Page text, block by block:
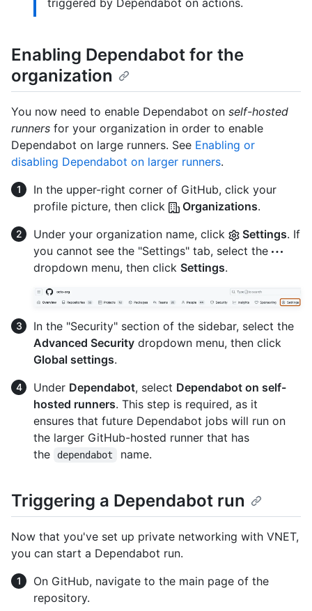
Enabling Dependabot for the
organization
You now need to enable Dependabot on self-hosted
runners for your organization in order to enable
Dependabot on large runners. See Enabling or
disabling Dependabot on larger runners.
In the upper-right corner of GitHub, click your
profile picture, then click
Organizations.
Under your organization name, click
Settings. If
you cannot see the "Settings" tab, select the
dropdown menu, then click Settings.
In the "Security" section of the sidebar, select the
Advanced Security dropdown menu, then click
Global settings.
Under Dependabot, select Dependabot on self-
hosted runners. This step is required, as it
ensures that future Dependabot jobs will run on
the larger GitHub-hosted runner that has
the
dependabot name.
Triggering a Dependabot run
Now that you've set up private networking with VNET,
you can start a Dependabot run.
On GitHub, navigate to the main page of the
repository.